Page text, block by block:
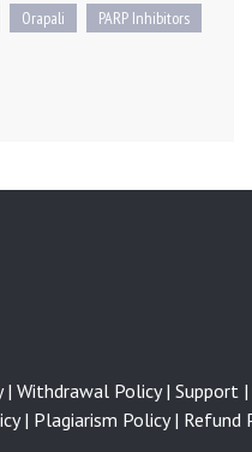
Orapali PARP Inhibitors
| Withdrawal Policy | Support |
| Plagiarism Policy | Refund